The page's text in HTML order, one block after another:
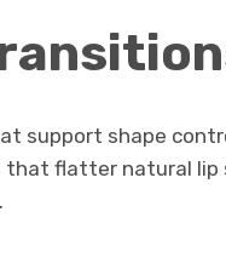
support shape
that flatter natural